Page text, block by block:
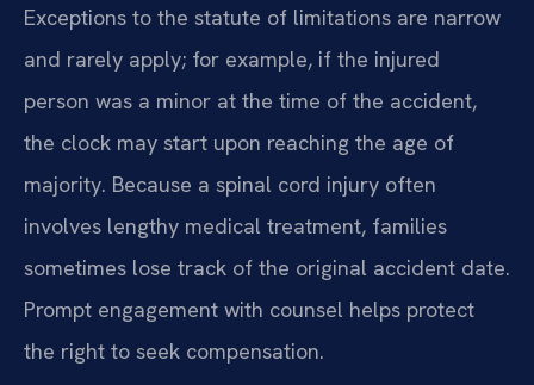
Exceptions to the statute of limitations are narrow
and rarely apply; for example, if the injured
person was a minor at the time of the accident,
the clock may start upon reaching the age of
majority. Because a spinal cord injury often
involves lengthy medical treatment, families
sometimes lose track of the original accident date.
Prompt engagement with counsel helps protect
the right to seek compensation.